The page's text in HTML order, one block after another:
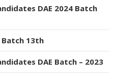
DAE 2024 Batch
Batch 13th
DAE Batch – 2023